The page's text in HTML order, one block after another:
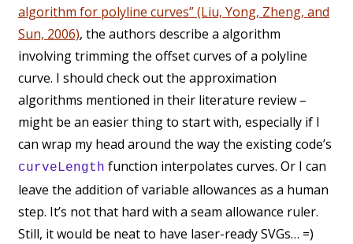
algorithm for polyline curves” (Liu, Yong, Zheng, and
Sun, 2006), the authors describe a algorithm
involving trimming the offset curves of a polyline
curve. I should check out the approximation
algorithms mentioned in their literature review –
might be an easier thing to start with, especially if I
can wrap my head around the way the existing code’s
curveLength function interpolates curves. Or I can
leave the addition of variable allowances as a human
step. It’s not that hard with a seam allowance ruler.
Still, it would be neat to have laser-ready SVGs… =)